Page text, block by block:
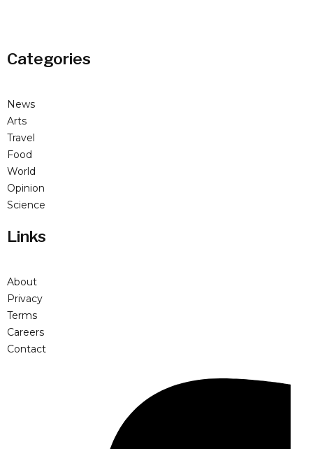
Categories
News
Arts
Travel
Food
World
Opinion
Science
Links
About
Privacy
Terms
Careers
Contact